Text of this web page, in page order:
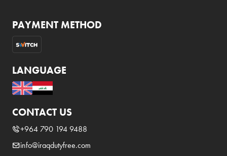
PAYMENT METHOD
LANGUAGE
CONTACT US
+964 790 194 9488
info@iraqdutyfree.com